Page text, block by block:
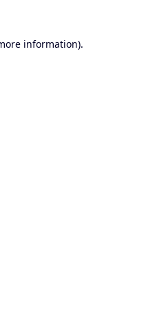
information).